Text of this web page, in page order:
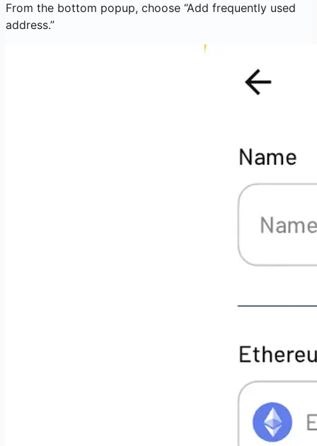
From the bottom popup, choose “Add frequently used
address.”